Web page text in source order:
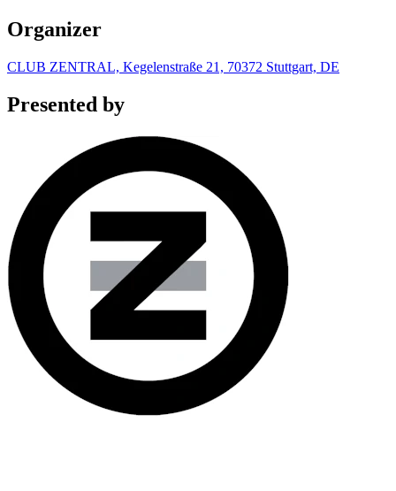
Organizer
CLUB ZENTRAL, Kegelenstraße 21, 70372 Stuttgart, DE
Presented by